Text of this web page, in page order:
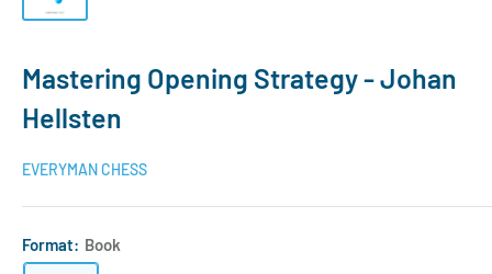
Mastering Opening Strategy - Johan
Hellsten
EVERYMAN CHESS
Format: Book